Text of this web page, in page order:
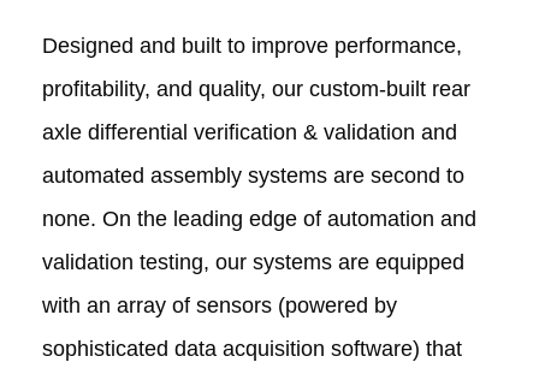
Designed and built to improve performance,
profitability, and quality, our custom-built rear
axle differential verification & validation and
automated assembly systems are second to
none. On the leading edge of automation and
validation testing, our systems are equipped
with an array of sensors (powered by
sophisticated data acquisition software) that